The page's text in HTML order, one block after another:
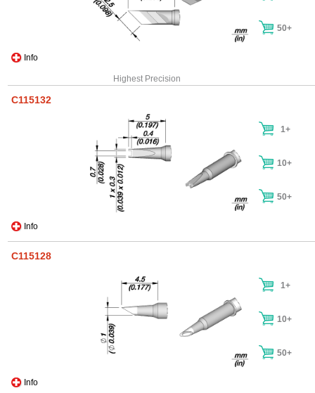
Info
50+
Highest Precision
C115132
Info
1+
10+
50+
C115128
Info
1+
10+
50+